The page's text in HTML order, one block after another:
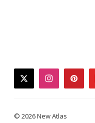
twitterinstagram
© 2026 New Atlas